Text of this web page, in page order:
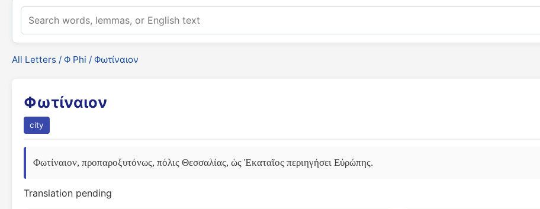
All Letters / Φ Phi / Φωτίναιον
Φωτίναιον
city
Φωτίναιον, προπαροξυτόνως, πόλις Θεσσαλίας, ὡς Ἑκαταῖος περιηγήσει Εὐρώπης.
Translation pending